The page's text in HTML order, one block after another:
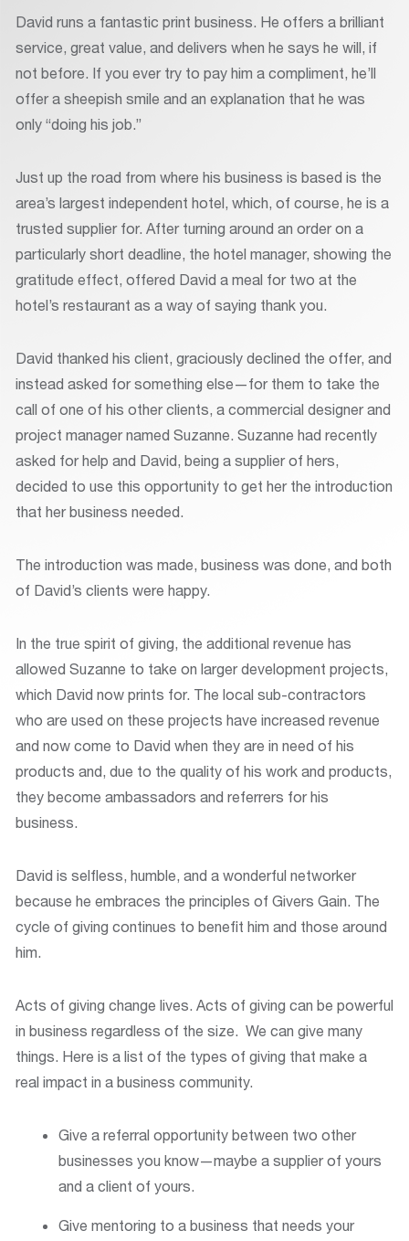
David runs a fantastic print business. He offers a brilliant
service, great value, and delivers when he says he will, if
not before. If you ever try to pay him a compliment, he’ll
offer a sheepish smile and an explanation that he was
only “doing his job.”
Just up the road from where his business is based is the
area’s largest independent hotel, which, of course, he is a
trusted supplier for. After turning around an order on a
particularly short deadline, the hotel manager, showing the
gratitude effect, offered David a meal for two at the
hotel’s restaurant as a way of saying thank you.
David thanked his client, graciously declined the offer, and
instead asked for something else—for them to take the
call of one of his other clients, a commercial designer and
project manager named Suzanne. Suzanne had recently
asked for help and David, being a supplier of hers,
decided to use this opportunity to get her the introduction
that her business needed.
The introduction was made, business was done, and both
of David’s clients were happy.
In the true spirit of giving, the additional revenue has
allowed Suzanne to take on larger development projects,
which David now prints for. The local sub-contractors
who are used on these projects have increased revenue
and now come to David when they are in need of his
products and, due to the quality of his work and products,
they become ambassadors and referrers for his
business.
David is selfless, humble, and a wonderful networker
because he embraces the principles of Givers Gain. The
cycle of giving continues to benefit him and those around
him.
Acts of giving change lives. Acts of giving can be powerful
in business regardless of the size. We can give many
things. Here is a list of the types of giving that make a
real impact in a business community.
Give a referral opportunity between two other
businesses you know—maybe a supplier of yours
and a client of yours.
Give mentoring to a business that needs your